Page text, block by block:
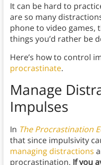
It can be hard to
are so many
phone to video games,
things you’d rather be
Here’s how to control
procrastinate.
Manage
Impulses
In The Procrastination
that since impulsivity
managing distractions
procrastination. If you